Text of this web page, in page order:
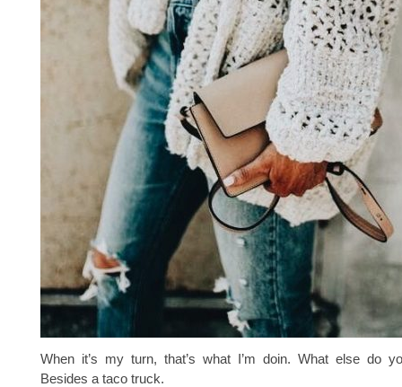
When it’s my turn, that’s what I’m doin. What else do
Besides a taco truck.